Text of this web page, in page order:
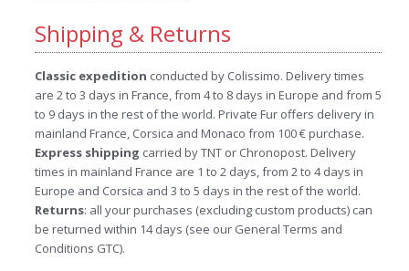
Shipping & Returns
Classic expedition conducted by Colissimo. Delivery times
are 2 to 3 days in France, from 4 to 8 days in Europe and from 5
to 9 days in the rest of the world. Private Fur offers delivery in
mainland France, Corsica and Monaco from 100 € purchase.
Express shipping carried by TNT or Chronopost. Delivery
times in mainland France are 1 to 2 days, from 2 to 4 days in
Europe and Corsica and 3 to 5 days in the rest of the world.
Returns: all your purchases (excluding custom products) can
be returned within 14 days (see our General Terms and
Conditions GTC).